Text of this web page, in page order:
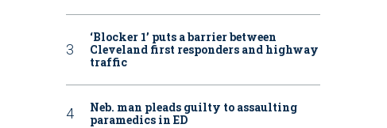
‘Blocker 1’ puts a barrier between
Cleveland first responders and highway
traffic
Neb. man pleads guilty to assaulting
paramedics in ED